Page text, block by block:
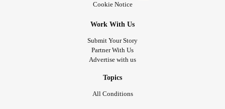
Cookie Notice
Work With Us
Submit Your Story
Partner With Us
Advertise with us
Topics
All Conditions